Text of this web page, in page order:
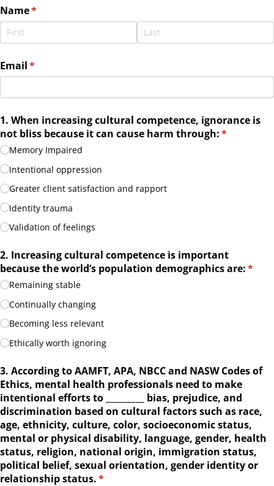
Name*
(required)
Email*
(required)
1. When increasing cultural competence, ignorance is
not bliss because it can cause harm through:*
(required)
Memory Impaired
Intentional oppression
Greater client satisfaction and rapport
Identity trauma
Validation of feelings
2. Increasing cultural competence is important
because the world’s population demographics are:*
Remaining stable
Continually changing
Becoming less relevant
Ethically worth ignoring
3. According to AAMFT, APA, NBCC and NASW Codes of
Ethics, mental health professionals need to make
intentional efforts to _​_​_​_​_​_​_​_​_​ bias, prejudice, and
discrimination based on cultural factors such as race,
age, ethnicity, culture, color, socioeconomic status,
mental or physical disability, language, gender, health
status, religion, national origin, immigration status,
political belief, sexual orientation, gender identity or
relationship status.*
(required)